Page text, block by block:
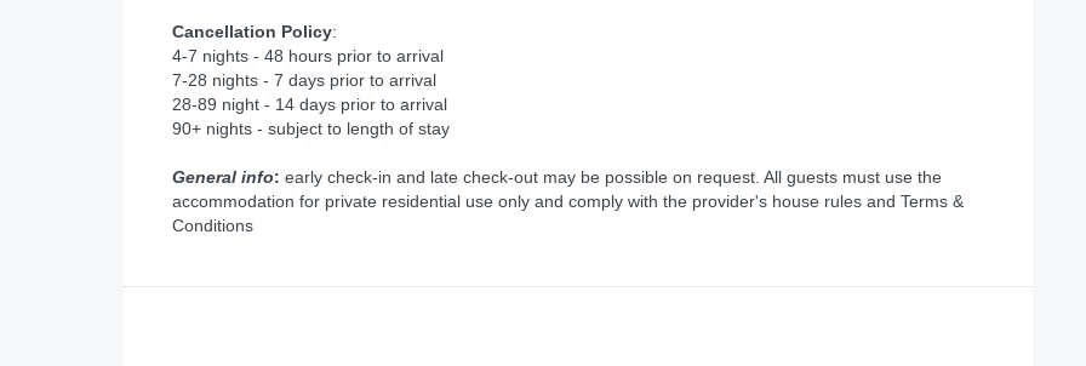
Cancellation Policy:
4-7 nights - 48 hours prior to arrival
7-28 nights - 7 days prior to arrival
28-89 night - 14 days prior to arrival
90+ nights - subject to length of stay
General info: early check-in and late check-out may be possible on request. All guests must use the
accommodation for private residential use only and comply with the provider's house rules and Terms &
Conditions